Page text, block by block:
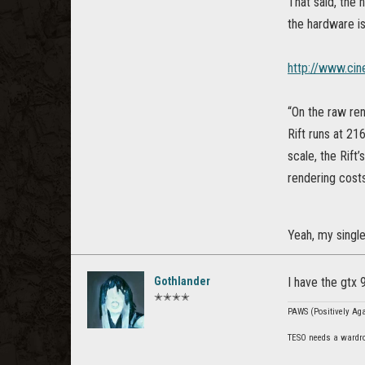
the hardware
http://
“On the raw
Rift runs at
scale, the
rendering
Yeah, my
Gothlander
✭✭✭✭
I have the gtx
PAWS (Positively
TESO needs a